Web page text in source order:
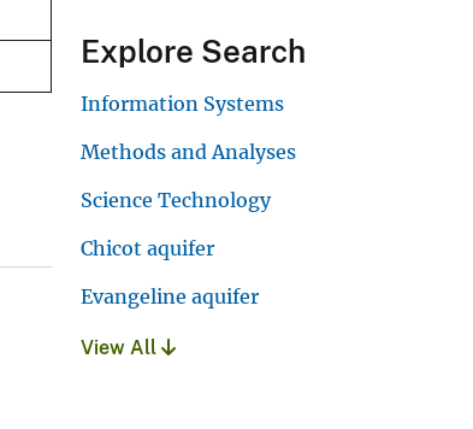
Explore Search
Information Systems
Methods and Analyses
Science Technology
Chicot aquifer
Evangeline aquifer
View All